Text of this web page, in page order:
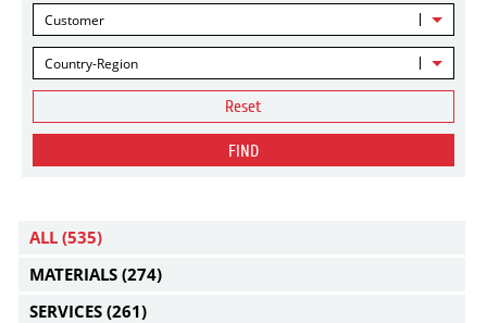
Customer
Country-Region
Reset
FIND
ALL (535)
MATERIALS (274)
SERVICES (261)